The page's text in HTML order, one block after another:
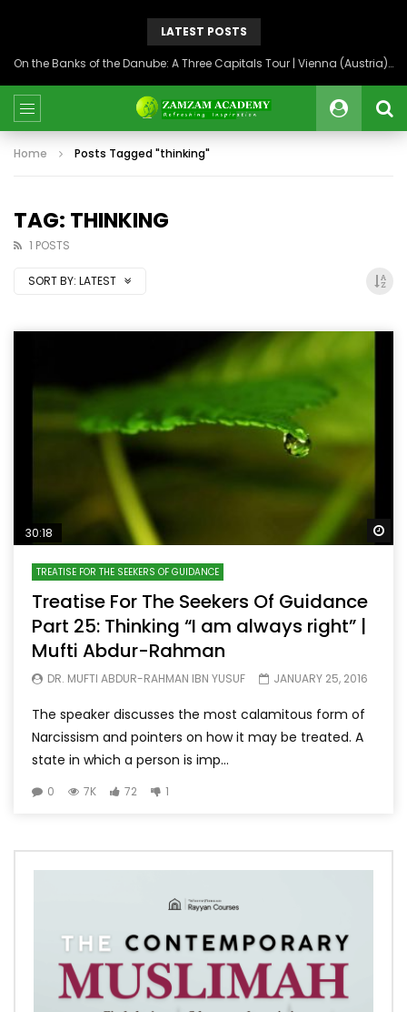
LATEST POSTS
On the Banks of the Danube: A Three Capitals Tour | Vienna (Austria), Bratislava (Slovakia), Budapest (Hungary)
Home Posts Tagged "thinking"
TAG: THINKING
1 POSTS
SORT BY: LATEST
30:18
TREATISE FOR THE SEEKERS OF GUIDANCE
Treatise For The Seekers Of Guidance
Part 25: Thinking “I am always right” |
Mufti Abdur-Rahman
DR. MUFTI ABDUR-RAHMAN IBN YUSUF JANUARY 25, 2016
The speaker discusses the most calamitous form of
Narcissism and pointers on how it may be treated. A
state in which a person is imp...
0 7K 72 1